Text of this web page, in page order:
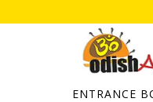
ENTRANCE